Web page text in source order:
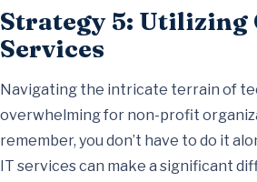
Strategy 5: Utilizing
Services
Navigating the intricate terrain of
overwhelming for non-profit
remember, you don’t have to do it
IT services can make a significant